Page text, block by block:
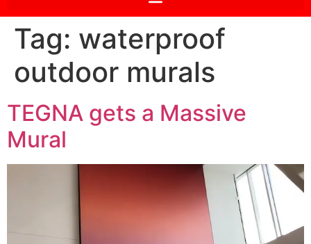
Tag: waterproof
outdoor murals
TEGNA gets a Massive
Mural